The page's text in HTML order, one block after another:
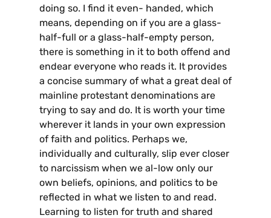
doing so. I find it even- handed, which
means, depending on if you are a glass-
half-full or a glass-half-empty person,
there is something in it to both offend and
endear everyone who reads it. It provides
a concise summary of what a great deal of
mainline protestant denominations are
trying to say and do. It is worth your time
wherever it lands in your own expression
of faith and politics. Perhaps we,
individually and culturally, slip ever closer
to narcissism when we al-low only our
own beliefs, opinions, and politics to be
reflected in what we listen to and read.
Learning to listen for truth and shared